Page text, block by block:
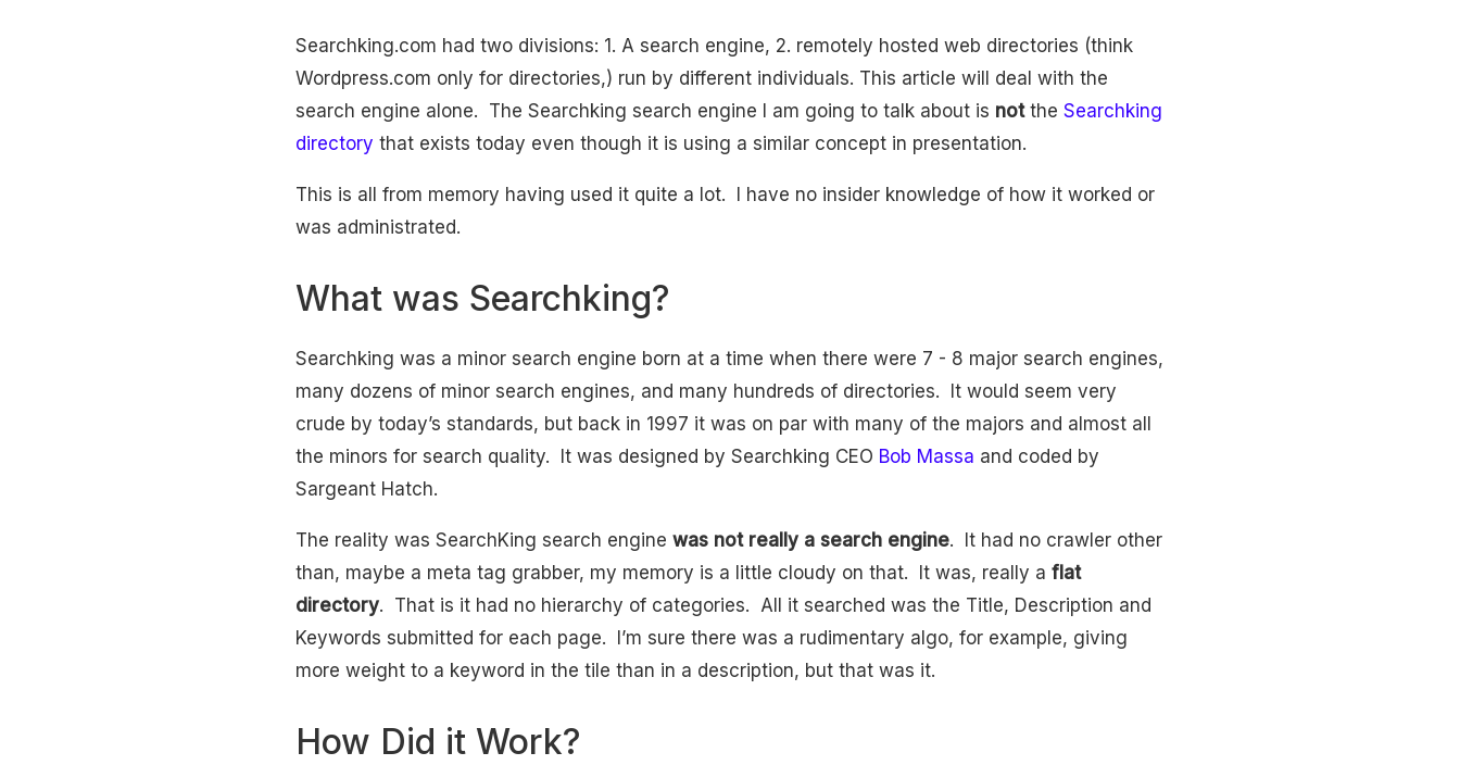
Searchking.com had two divisions: 1. A search engine, 2. remotely hosted web directories (think
Wordpress.com only for directories,) run by different individuals. This article will deal with the
search engine alone. The Searchking search engine I am going to talk about is notthe Searchking
directory that exists today even though it is using a similar concept in presentation.
This is all from memory having used it quite a lot. I have no insider knowledge of how it worked or
was administrated.
What was Searchking?
Searchking was a minor search engine born at a time when there were 7 - 8 major search engines,
many dozens of minor search engines, and many hundreds of directories. It would seem very
crude by today’s standards, but back in 1997 it was on par with many of the majors and almost all
the minors for search quality. It was designed by Searchking CEO Bob Massa and coded by
Sargeant Hatch.
The reality was SearchKing search engine was not really a search engine. It had no crawler other
than, maybe a meta tag grabber, my memory is a little cloudy on that. It was, really a flat
directory. That is it had no hierarchy of categories. All it searched was the Title, Description and
Keywords submitted for each page. I’m sure there was a rudimentary algo, for example, giving
more weight to a keyword in the tile than in a description, but that was it.
How Did it Work?